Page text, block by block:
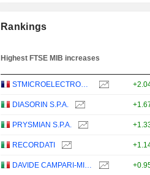
Rankings
Highest FTSE MIB increases
STMICROELECTRONICS N.V.
DIASORIN S.P.A.
PRYSMIAN S.P.A.
RECORDATI
DAVIDE CAMPARI-MILANO N.V.